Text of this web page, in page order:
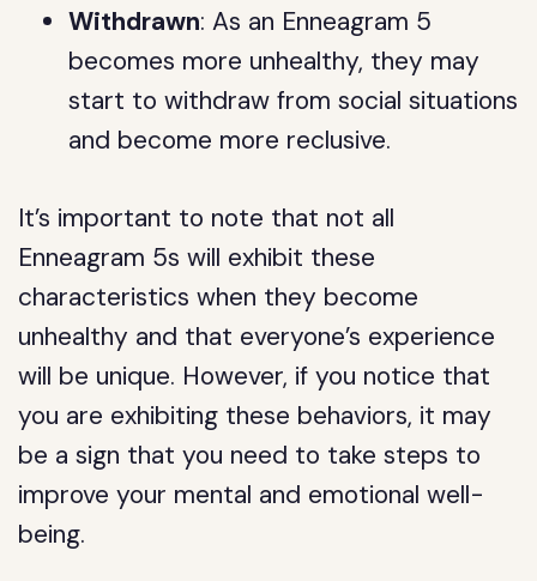
Withdrawn: As an Enneagram 5
becomes more unhealthy, they may
start to withdraw from social situations
and become more reclusive.
It’s important to note that not all
Enneagram 5s will exhibit these
characteristics when they become
unhealthy and that everyone’s experience
will be unique. However, if you notice that
you are exhibiting these behaviors, it may
be a sign that you need to take steps to
improve your mental and emotional well-
being.